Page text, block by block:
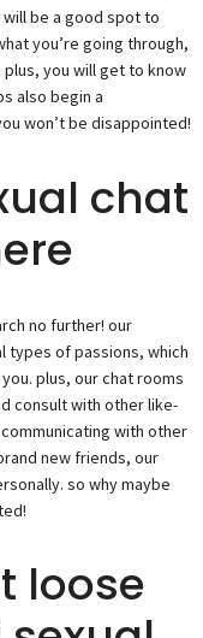
be a good spot to
you’re going through,
you will get to know
also begin a
won’t be disappointed!
chat
no further! our
types of passions, which
plus, our chat rooms
consult with other like-
with other
new friends, our
so why maybe
loose